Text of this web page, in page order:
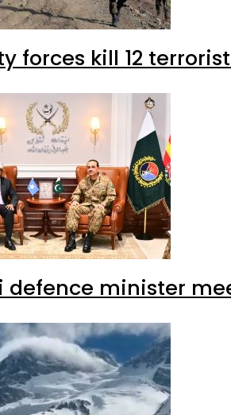
forces kill 12
defence minister